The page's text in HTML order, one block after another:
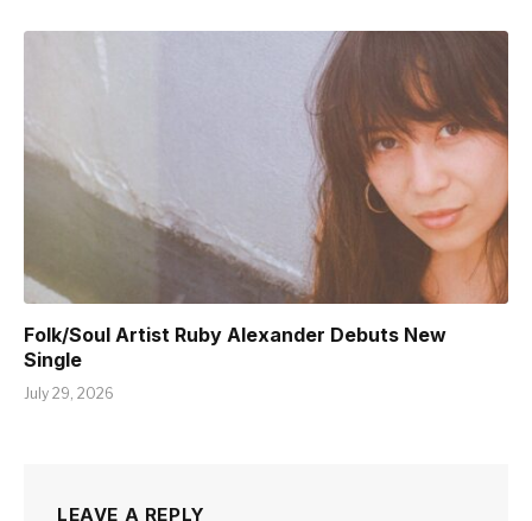
Folk/Soul Artist Ruby Alexander Debuts New
Single
July 29, 2026
LEAVE A REPLY